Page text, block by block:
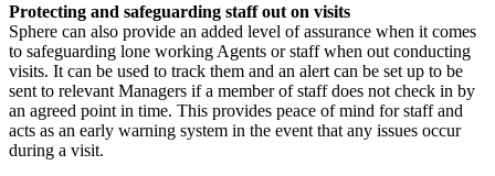
Protecting and safeguarding staff out on visits
Sphere can also provide an added level of assurance when it comes
to safeguarding lone working Agents or staff when out conducting
visits. It can be used to track them and an alert can be set up to be
sent to relevant Managers if a member of staff does not check in by
an agreed point in time. This provides peace of mind for staff and
acts as an early warning system in the event that any issues occur
during a visit.